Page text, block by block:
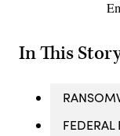
In This